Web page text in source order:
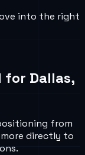
into the right
for Dallas,
from
directly to